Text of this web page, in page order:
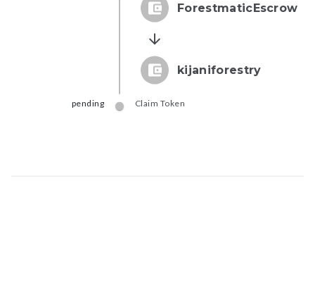
ForestmaticEscrow
kijaniforestry
pending Claim Token